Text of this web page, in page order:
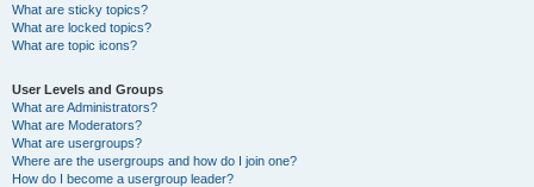
What are sticky topics?
What are locked topics?
What are topic icons?
User Levels and Groups
What are Administrators?
What are Moderators?
What are usergroups?
Where are the usergroups and how do I join one?
How do I become a usergroup leader?